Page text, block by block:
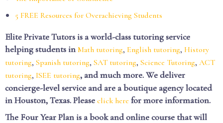
5 FREE Resources for Overachieving Students
Elite Private Tutors is a world-class tutoring service
helping students in Math tutoring, English tutoring, History
tutoring, Spanish tutoring, SAT tutoring, Science Tutoring, ACT
tutoring, ISEE tutoring, and much more. We deliver
concierge-level service and are a boutique agency located
in Houston, Texas. Please click here for more information.
The Four Year Plan is a book and online course that will